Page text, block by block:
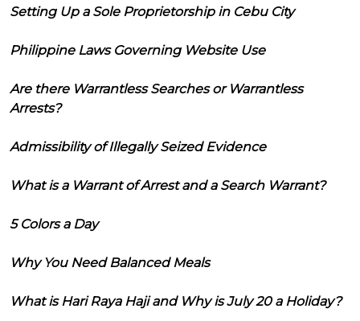
Setting Up a Sole Proprietorship in Cebu City
Philippine Laws Governing Website Use
Are there Warrantless Searches or Warrantless
Arrests?
Admissibility of Illegally Seized Evidence
What is a Warrant of Arrest and a Search Warrant?
5 Colors a Day
Why You Need Balanced Meals
What is Hari Raya Haji and Why is July 20 a Holiday?